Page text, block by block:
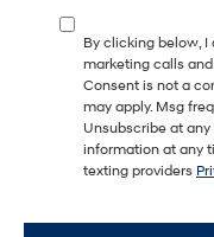
By clicking below,
marketing calls
Consent is not a
may apply. Msg
Unsubscribe at any
information at any
texting providers